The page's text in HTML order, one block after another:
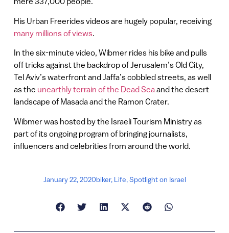
His Urban Freerides videos are hugely popular, receiving
many millions of views.
In the six-minute video, Wibmer rides his bike and pulls
off tricks against the backdrop of Jerusalem’s Old City,
Tel Aviv’s waterfront and Jaffa’s cobbled streets, as well
as the unearthly terrain of the Dead Seaand the desert
landscape of Masada and the Ramon Crater.
Wibmer was hosted by the Israeli Tourism Ministry as
part of its ongoing program of bringing journalists,
influencers and celebrities from around the world.
January 22, 2020biker, Life,Spotlight on Israel